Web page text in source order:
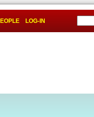
LOG-IN